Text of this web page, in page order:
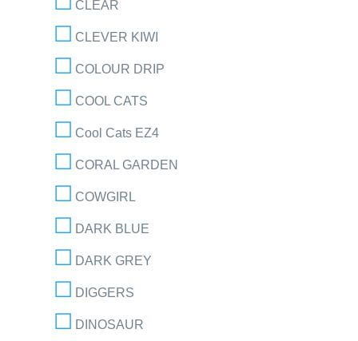
CLEAR
CLEVER KIWI
COLOUR DRIP
COOL CATS
Cool Cats EZ4
CORAL GARDEN
COWGIRL
DARK BLUE
DARK GREY
DIGGERS
DINOSAUR